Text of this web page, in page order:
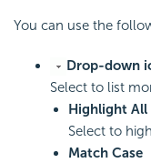
You can use the
Drop-down
Select to list
Highlight All
Select to
Match Case